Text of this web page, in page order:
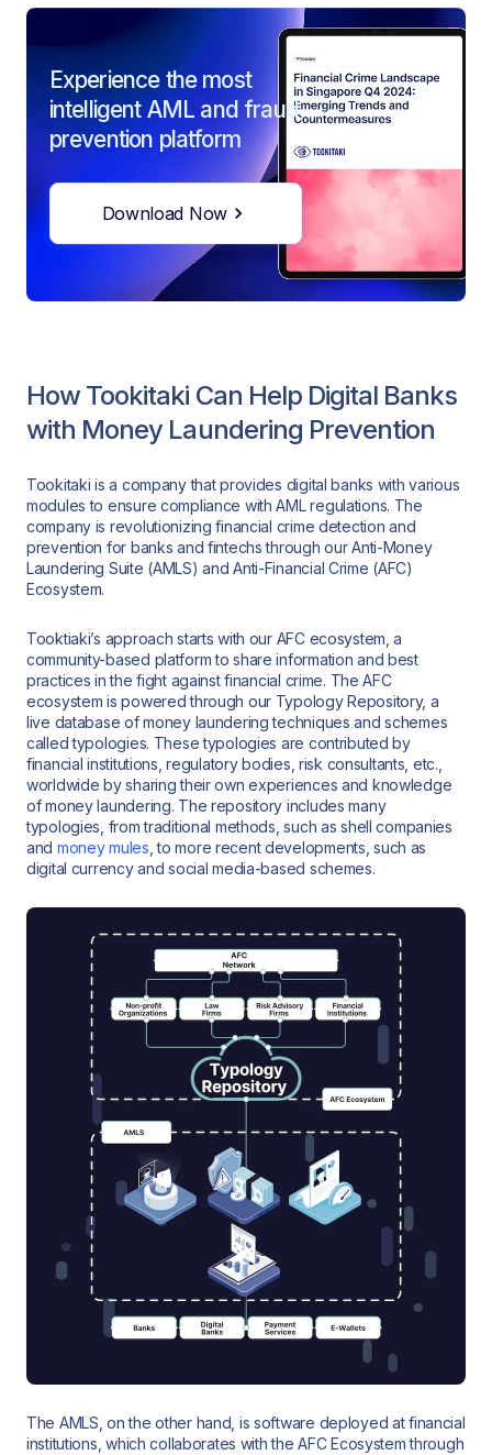
Experience the most
intelligent AML and fraud
prevention platform
Download Now
How Tookitaki Can Help Digital Banks
with Money Laundering Prevention
Tookitaki is a company that provides digital banks with various
modules to ensure compliance with AML regulations. The
company is revolutionizing financial crime detection and
prevention for banks and fintechs through our Anti-Money
Laundering Suite (AMLS) and Anti-Financial Crime (AFC)
Ecosystem.
Tooktiaki’s approach starts with our AFC ecosystem, a
community-based platform to share information and best
practices in the fight against financial crime. The AFC
ecosystem is powered through our Typology Repository, a
live database of money laundering techniques and schemes
called typologies. These typologies are contributed by
financial institutions, regulatory bodies, risk consultants, etc.,
worldwide by sharing their own experiences and knowledge
of money laundering. The repository includes many
typologies, from traditional methods, such as shell companies
and money mules , to more recent developments, such as
digital currency and social media-based schemes.
The AMLS, on the other hand, is software deployed at financial
institutions, which collaborates with the AFC Ecosystem through